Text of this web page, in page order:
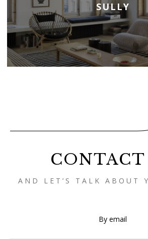
SULLY
CONTACT
AND LET’S TALK ABOUT
By email